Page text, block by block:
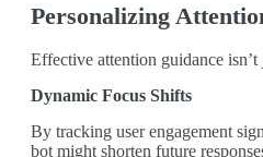
Personalizing
Effective attention guidance
Dynamic Focus Shifts
By tracking user engagement
bot might shorten future